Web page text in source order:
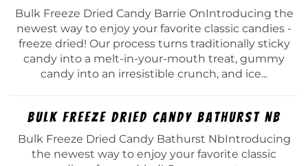
Bulk Freeze Dried Candy Barrie OnIntroducing the
newest way to enjoy your favorite classic candies -
freeze dried! Our process turns traditionally sticky
candy into a melt-in-your-mouth treat, gummy
candy into an irresistible crunch, and ice...
Bulk Freeze Dried Candy Bathurst Nb
Bulk Freeze Dried Candy Bathurst NbIntroducing
the newest way to enjoy your favorite classic